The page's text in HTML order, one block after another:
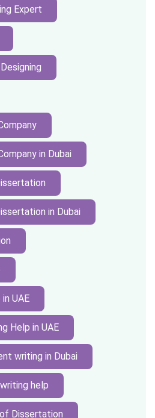
Expert
in Dubai
in Dubai
UAE
Help in UAE
writing in Dubai
help
Dissertation